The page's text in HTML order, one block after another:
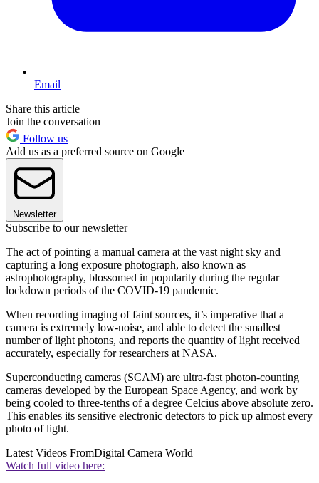
Email
Share this article
Join the conversation
Follow us
Add us as a preferred source on Google
Newsletter
Subscribe to our newsletter
The act of pointing a manual camera at the vast night sky and
capturing a long exposure photograph, also known as
astrophotography, blossomed in popularity during the regular
lockdown periods of the COVID-19 pandemic.
When recording imaging of faint sources, it’s imperative that a
camera is extremely low-noise, and able to detect the smallest
number of light photons, and reports the quantity of light received
accurately, especially for researchers at NASA.
Superconducting cameras (SCAM) are ultra-fast photon-counting
cameras developed by the European Space Agency, and work by
being cooled to three-tenths of a degree Celcius above absolute zero.
This enables its sensitive electronic detectors to pick up almost every
photo of light.
Latest Videos FromDigital Camera World
Watch full video here: